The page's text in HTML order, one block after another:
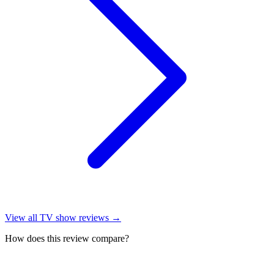
View all TV show reviews →
How does this review compare?